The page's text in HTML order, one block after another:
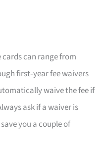
cards can range from
first‑year fee waivers
waive the fee if
ask if a waiver is
you a couple of